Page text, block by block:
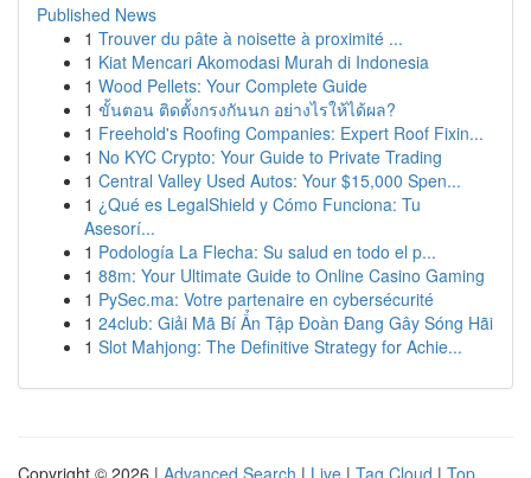
Published News
1 Trouver du pâte à noisette à proximité ...
1 Kiat Mencari Akomodasi Murah di Indonesia
1 Wood Pellets: Your Complete Guide
1 ขั้นตอน ติดตั้งกรงกันนก อย่างไรให้ได้ผล?
1 Freehold's Roofing Companies: Expert Roof Fixin...
1 No KYC Crypto: Your Guide to Private Trading
1 Central Valley Used Autos: Your $15,000 Spen...
1 ¿Qué es LegalShield y Cómo Funciona: Tu
Asesorí...
1 Podología La Flecha: Su salud en todo el p...
1 88m: Your Ultimate Guide to Online Casino Gaming
1 PySec.ma: Votre partenaire en cybersécurité
1 24club: Giải Mã Bí Ẩn Tập Đoàn Đang Gây Sóng Hãi
1 Slot Mahjong: The Definitive Strategy for Achie...
Copyright © 2026 | Advanced Search | Live | Tag Cloud | Top